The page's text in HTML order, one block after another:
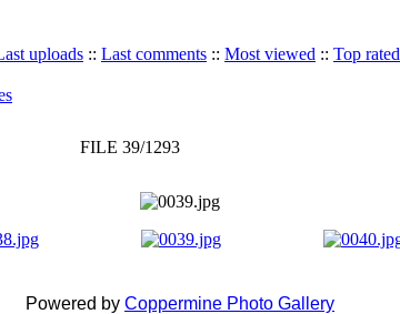
uploads :: Last comments :: Most viewed :: Top rated
FILE 39/1293
Powered by Coppermine Photo Gallery